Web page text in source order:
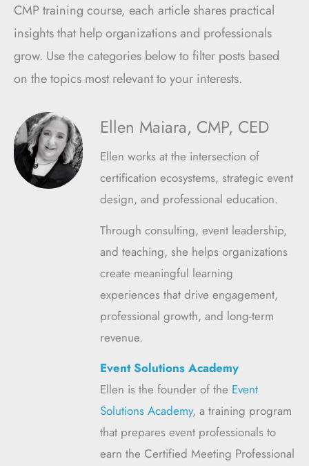
CMP training course, each article shares practical
insights that help organizations and professionals
grow. Use the categories below to filter posts based
on the topics most relevant to your interests.
Ellen Maiara, CMP, CED
Ellen works at the intersection of
certification ecosystems, strategic event
design, and professional education.
Through consulting, event leadership,
and teaching, she helps organizations
create meaningful learning
experiences that drive engagement,
professional growth, and long-term
revenue.
Event Solutions Academy
Ellen is the founder of the Event
Solutions Academy, a training program
that prepares event professionals to
earn the Certified Meeting Professional